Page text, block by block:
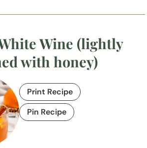
Wine (lightly
with honey)
Print Recipe
Pin Recipe